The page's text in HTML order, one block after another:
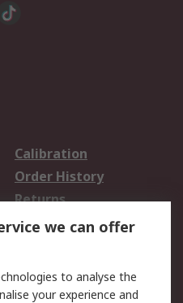
Calibration
Order History
Returns
we can offer
to analyse the
your experience and